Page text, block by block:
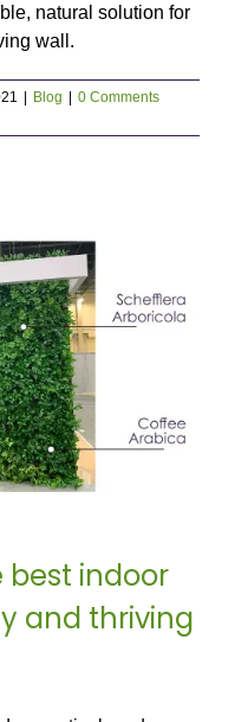
natural solution for
wall.
| Blog | 0 Comments
best indoor
and thriving